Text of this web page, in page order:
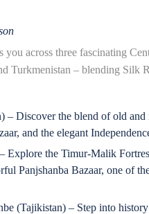
you across three fascinating
Turkmenistan – blending Silk
– Discover the blend of old
and the elegant
Explore the Timur-Malik
Panjshanba Bazaar, one of
(Tajikistan) – Step into